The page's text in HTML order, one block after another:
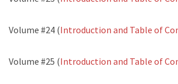
Volume #24 (Introduction and Table of
Volume #25 (Introduction and Table of